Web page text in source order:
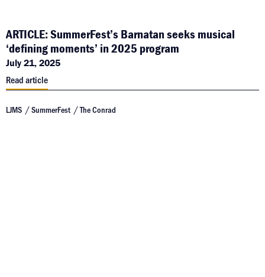
ARTICLE: SummerFest’s Barnatan seeks musical
‘defining moments’ in 2025 program
July 21, 2025
Read article
LJMS SummerFest The Conrad